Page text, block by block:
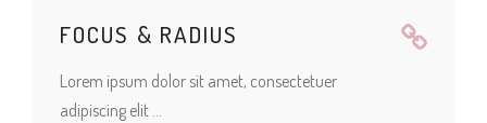
FOCUS & RADIUS
Lorem ipsum dolor sit amet, consectetuer
adipiscing elit